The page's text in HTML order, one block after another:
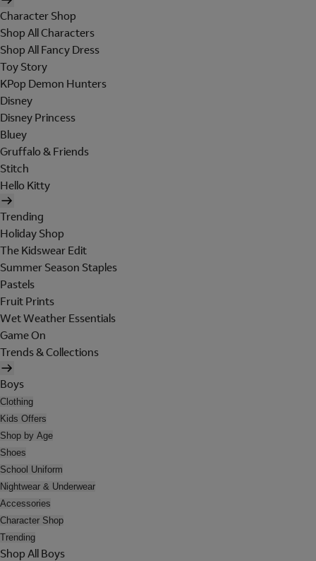
Character Shop
Shop All Characters
Shop All Fancy Dress
Toy Story
KPop Demon Hunters
Disney
Disney Princess
Bluey
Gruffalo & Friends
Stitch
Hello Kitty
Trending
Holiday Shop
The Kidswear Edit
Summer Season Staples
Pastels
Fruit Prints
Wet Weather Essentials
Game On
Trends & Collections
Boys
Clothing
Kids Offers
Shop by Age
Shoes
School Uniform
Nightwear & Underwear
Accessories
Character Shop
Trending
Shop All Boys